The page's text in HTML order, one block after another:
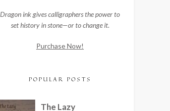
Dragon ink gives calligraphers the power to
set history in stone—or to change it.
Purchase Now!
POPULAR POSTS